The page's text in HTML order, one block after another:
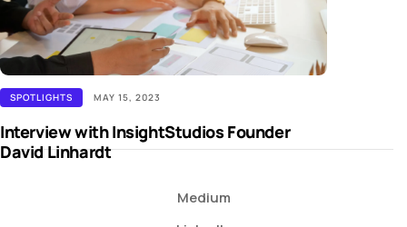
SPOTLIGHTS MAY 15, 2023
Interview with InsightStudios Founder
David Linhardt
Medium